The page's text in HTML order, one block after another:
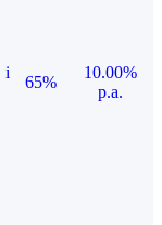
i
65%
10.00%
p.a.